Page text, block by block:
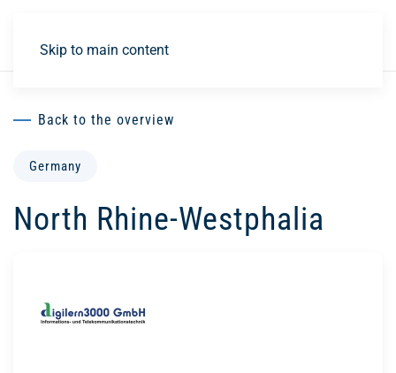
Skip to main content
Back to the overview
Germany
North Rhine-Westphalia